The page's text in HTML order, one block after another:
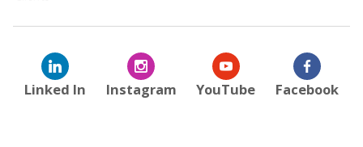
Linked In Instagram YouTube Facebook